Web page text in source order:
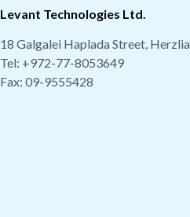
Levant Technologies Ltd.
18 Galgalei Haplada Street, Herzlia
Tel: +972-77-8053649
Fax: 09-9555428